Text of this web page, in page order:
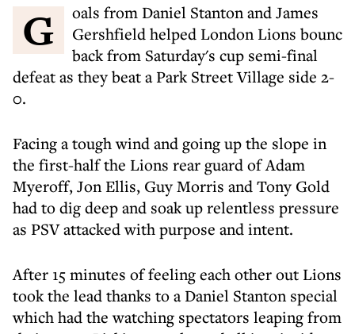
Goals from Daniel Stanton and James
Gershfield helped London Lions bounc
back from Saturday's cup semi-final
defeat as they beat a Park Street Village side 2-
0.
Facing a tough wind and going up the slope in
the first-half the Lions rear guard of Adam
Myeroff, Jon Ellis, Guy Morris and Tony Gold
had to dig deep and soak up relentless pressure
as PSV attacked with purpose and intent.
After 15 minutes of feeling each other out Lions
took the lead thanks to a Daniel Stanton special
which had the watching spectators leaping from